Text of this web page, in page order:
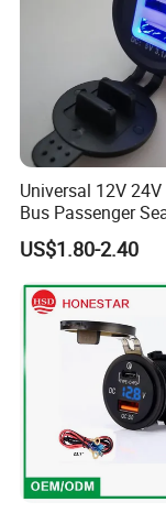
Universal 12V
Bus Passenger
Chager for Bus
US$1.80-2.40